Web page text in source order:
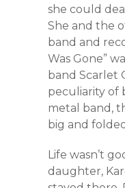
she could
She and the
band and
Was Gone”
band Scarlet
peculiarity of
metal band,
big and
Life wasn’t
daughter,